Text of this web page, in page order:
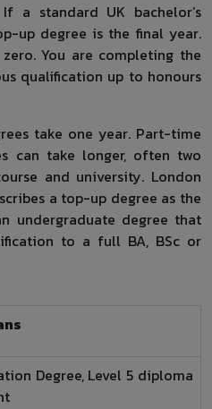
a standard UK bachelor’s
up degree is the final year.
You are completing the
qualification up to honours
take one year. Part-time
can take longer, often two
and university. London
a top-up degree as the
undergraduate degree that
to a full BA, BSc or
Degree, Level 5 diploma